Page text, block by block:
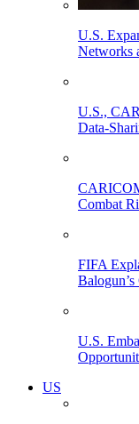
U.S.
Networks
U.S.,
Data-
Combat
FIFA
U.S.
US